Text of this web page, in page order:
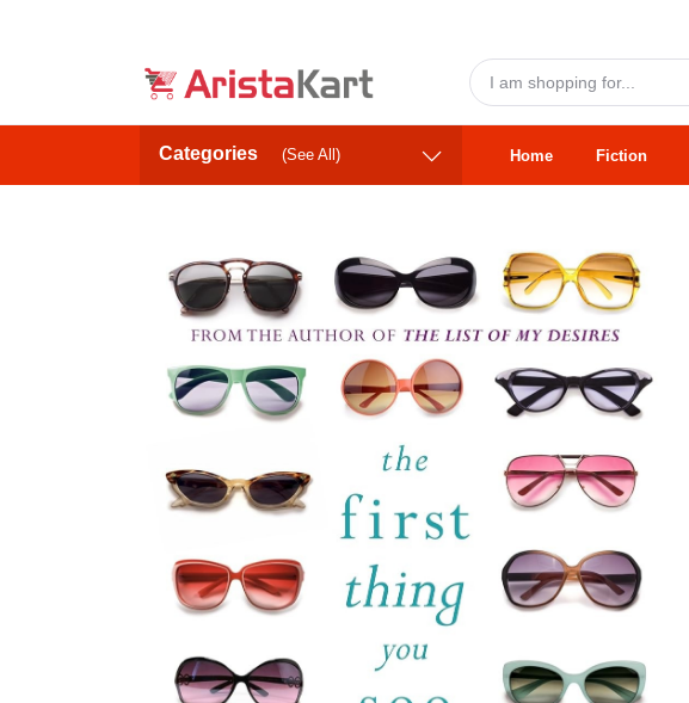
Categories (See All) Home Fiction